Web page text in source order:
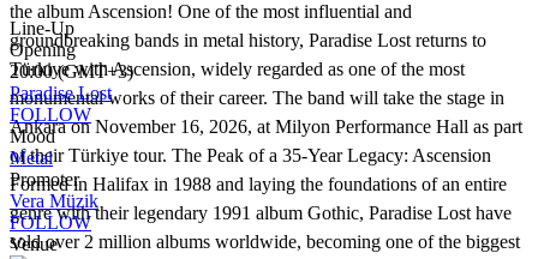
the album Ascension! One of the most influential and
groundbreaking bands in metal history, Paradise Lost returns to
Türkiye with Ascension, widely regarded as one of the most
monumental works of their career. The band will take the stage in
Ankara on November 16, 2026, at Milyon Performance Hall as part
of their Türkiye tour. The Peak of a 35-Year Legacy: Ascension
Formed in Halifax in 1988 and laying the foundations of an entire
genre with their legendary 1991 album Gothic, Paradise Lost have
sold over 2 million albums worldwide, becoming one of the biggest
Line-Up
Opening
20:00 (GMT+3)
Paradise Lost
FOLLOW
Mood
Metal
Promoter
Vera Müzik
FOLLOW
Venue